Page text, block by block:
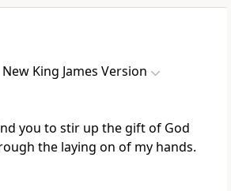
New King James Version
you to stir up the gift of God
the laying on of my hands.